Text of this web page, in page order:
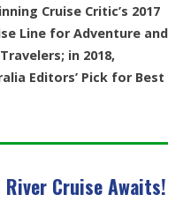
Cruise Critic’s 2017
Line for Adventure and
in 2018,
Editors’ Pick for Best
Cruise Awaits!